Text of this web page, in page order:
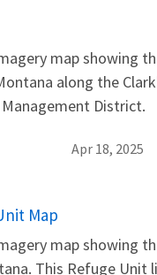
map showing
along the
Management District.
Apr 18, 2025
Map
map showing
This Refuge